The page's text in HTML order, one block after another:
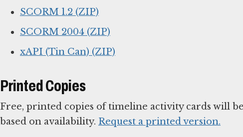
SCORM 1.2 (ZIP)
SCORM 2004 (ZIP)
xAPI (Tin Can) (ZIP)
Printed Copies
Free, printed copies of timeline activity cards will
based on availability. Request a printed version.